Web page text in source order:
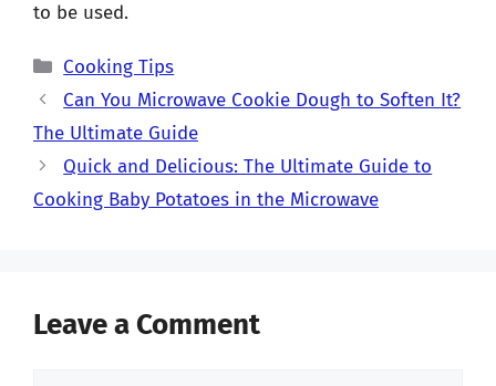
to be used.
Categories
Cooking Tips
Can You Microwave Cookie Dough to Soften It?
The Ultimate Guide
Quick and Delicious: The Ultimate Guide to
Cooking Baby Potatoes in the Microwave
Leave a Comment